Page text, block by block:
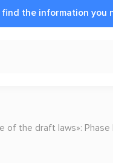
find the information you
of the draft laws»: Phase І